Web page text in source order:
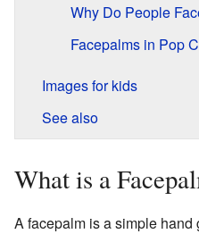
Why Do People
Facepalms in Pop
Images for kids
See also
What is a
A facepalm is a simple